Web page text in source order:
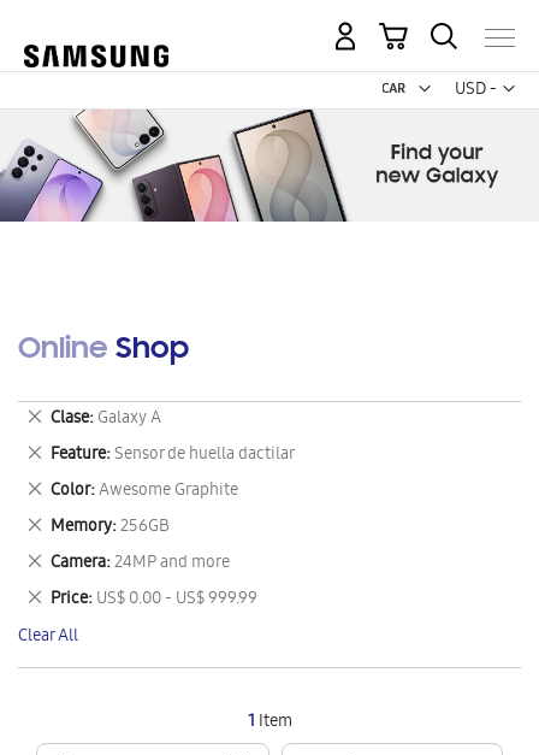
USD -
US
My Cart
Online Shop
1 Item
Clase Galaxy A
Remove
This
Item
Feature Sensor de huella dactilar
Remove
This
Item
Color Awesome Graphite
Remove
This
Item
Memory 256GB
Remove
This
Item
Camera 24MP and more
Remove
This
Item
Price US$ 0.00 - US$ 999.99
Remove
This
Item
Clear All